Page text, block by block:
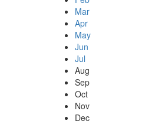
Mar
Apr
May
Jun
Jul
Aug
Sep
Oct
Nov
Dec